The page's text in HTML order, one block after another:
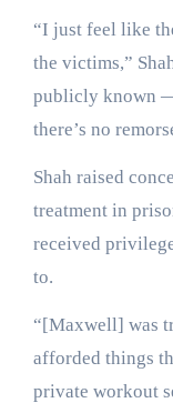
“I just feel like
the victims,”
publicly known
there’s no
Shah raised
treatment in
received
to.
“[Maxwell] was
afforded things
private workout